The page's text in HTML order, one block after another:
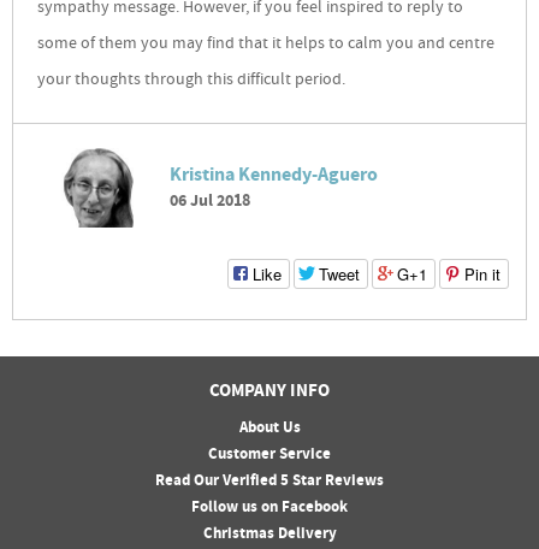
sympathy message. However, if you feel inspired to reply to
some of them you may find that it helps to calm you and centre
your thoughts through this difficult period.
Kristina Kennedy-Aguero
06 Jul 2018
Like Tweet G+1 Pin it
COMPANY INFO
About Us
Customer Service
Read Our Verified 5 Star Reviews
Follow us on Facebook
Christmas Delivery